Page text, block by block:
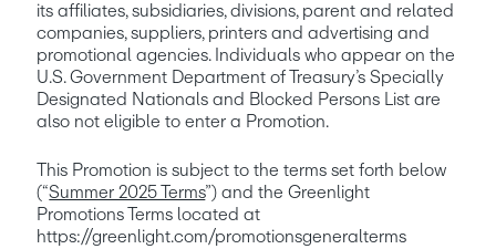
its affiliates, subsidiaries, divisions, parent and related
companies, suppliers, printers and advertising and
promotional agencies. Individuals who appear on the
U.S. Government Department of Treasury’s Specially
Designated Nationals and Blocked Persons List are
also not eligible to enter a Promotion.
This Promotion is subject to the terms set forth below
(“Summer 2025 Terms”) and the Greenlight
Promotions Terms located at
https://greenlight.com/promotionsgeneralterms